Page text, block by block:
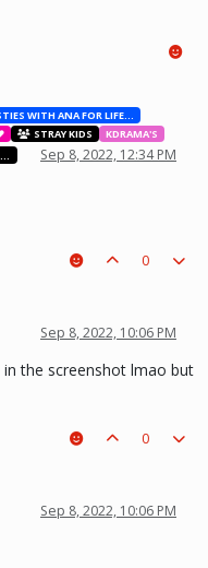
BESTIES WITH ANA FOR LIFE.💖💝🥰
STRAY KIDS
KDRAMA'S
Sep 8, 2022, 12:34 PM
0
Sep 8, 2022, 10:06 PM
in the screenshot lmao but
0
Sep 8, 2022, 10:06 PM